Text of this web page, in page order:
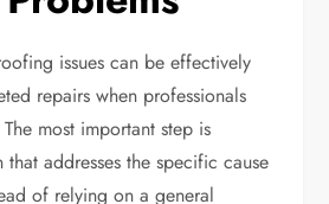
issues can be effectively
repairs when professionals
most important step is
addresses the specific cause
of relying on a general